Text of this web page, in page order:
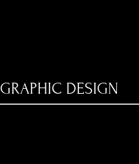
GRAPHIC DESIGN